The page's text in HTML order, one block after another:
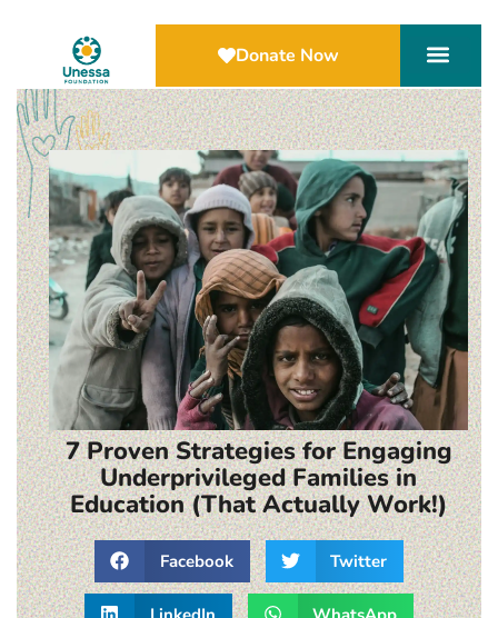
Donate Now
7 Proven Strategies for Engaging
Underprivileged Families in
Education (That Actually Work!)
Facebook Twitter